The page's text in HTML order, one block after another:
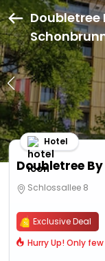
Doubletree
Hotel
Schlossallee 8
Exclusive Deal
Hurry Up! Only